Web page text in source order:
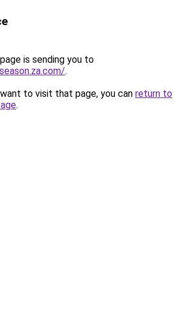
is sending you to
.
to visit that page, you can return to
.